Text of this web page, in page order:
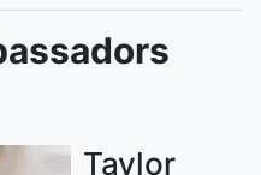
Taylor